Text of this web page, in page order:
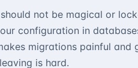
not be magical or
configuration in
migrations painful and
is hard.